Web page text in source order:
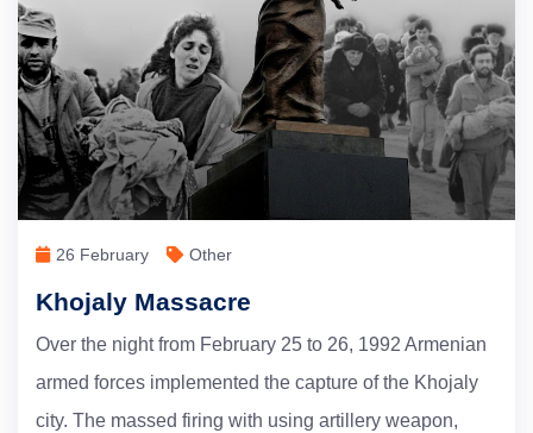
26 February Other
Khojaly Massacre
Over the night from February 25 to 26, 1992 Armenian
armed forces implemented the capture of the Khojaly
city. The massed firing with using artillery weapon,